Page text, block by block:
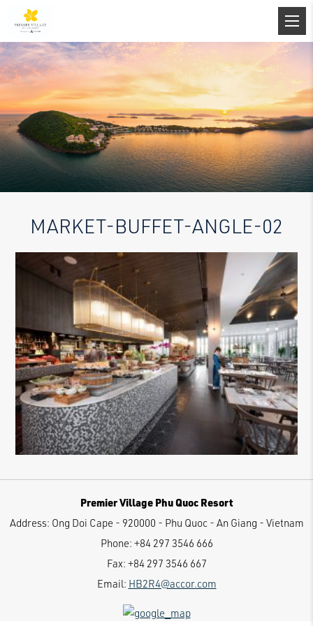
MARKET-BUFFET-ANGLE-02
Premier Village Phu Quoc Resort
Address: Ong Doi Cape - 920000 - Phu Quoc - An Giang - Vietnam
Phone: +84 297 3546 666
Fax: +84 297 3546 667
Email: HB2R4@accor.com